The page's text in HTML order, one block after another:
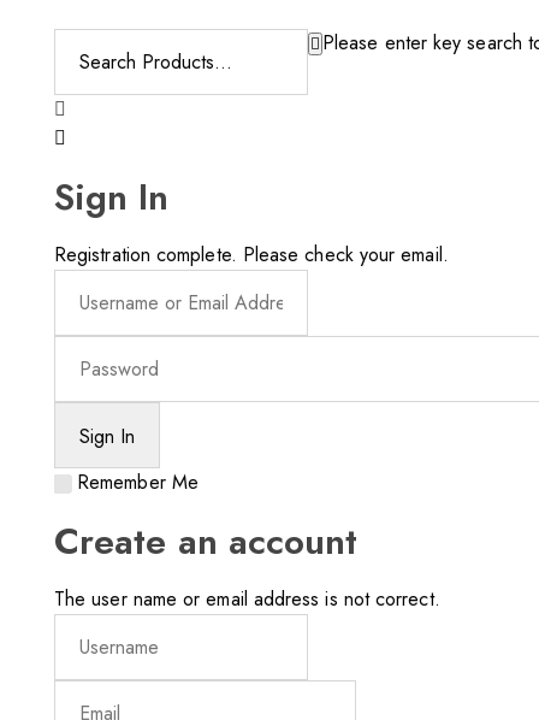
Please enter key search
Sign In
Registration complete. Please check your email.
Remember Me
Create an account
The user name or email address is not correct.